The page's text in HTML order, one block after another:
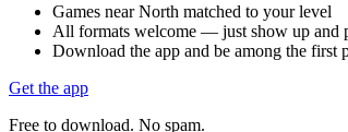
Games near North matched to your level
All formats welcome — just show up and
Download the app and be among the first
Get the app
Free to download. No spam.